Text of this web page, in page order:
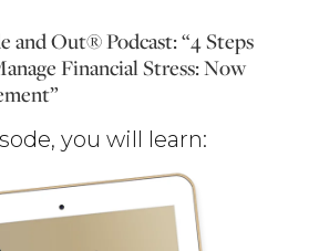
and Out® Podcast: “4 Steps
Financial Stress: Now
you will learn: